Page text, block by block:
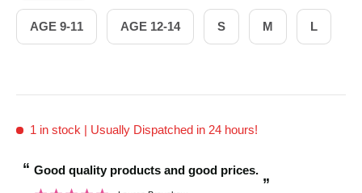
AGE 9-11 AGE 12-14 S M L
1 in stock | Usually Dispatched in 24 hours!
“
”
Good quality products and good prices.